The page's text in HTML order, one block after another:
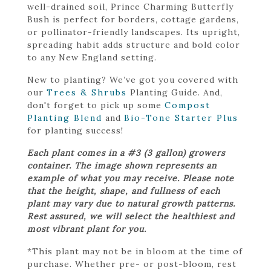
well-drained soil, Prince Charming Butterfly
Bush is perfect for borders, cottage gardens,
or pollinator-friendly landscapes. Its upright,
spreading habit adds structure and bold color
to any New England setting.
New to planting? We’ve got you covered with
our Trees & Shrubs Planting Guide. And,
don't forget to pick up some Compost
Planting Blend and Bio-Tone Starter Plus
for planting success!
Each plant comes in a #3 (3 gallon) growers
container. The image shown represents an
example of what you may receive. Please note
that the height, shape, and fullness of each
plant may vary due to natural growth patterns.
Rest assured, we will select the healthiest and
most vibrant plant for you.
*This plant may not be in bloom at the time of
purchase. Whether pre- or post-bloom, rest